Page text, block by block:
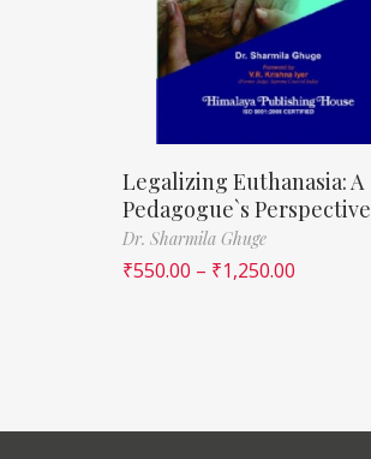
Legalizing Euthanasia: A
Pedagogue`s Perspective
Dr. Sharmila Ghuge
₹550.00 – ₹1,250.00